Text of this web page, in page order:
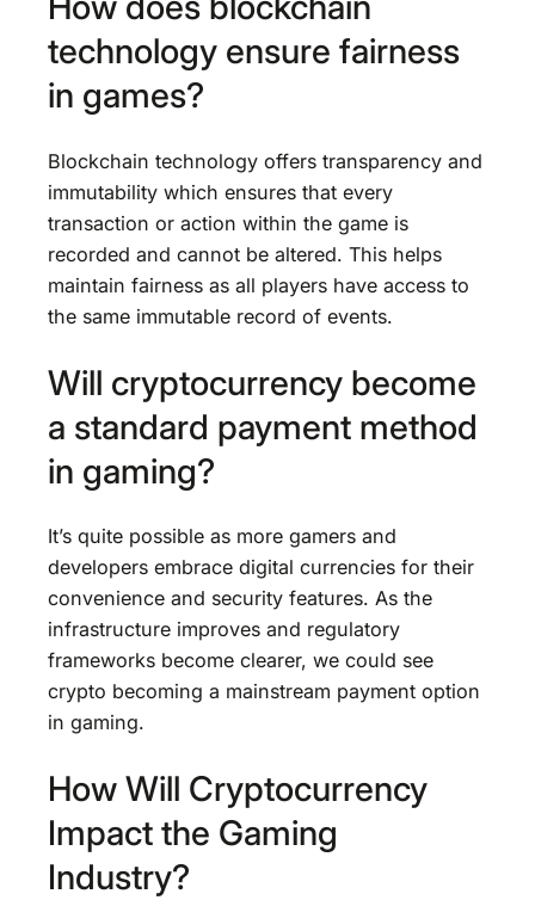
technology ensure fairness
in games?
Blockchain technology offers transparency and
immutability which ensures that every
transaction or action within the game is
recorded and cannot be altered. This helps
maintain fairness as all players have access to
the same immutable record of events.
Will cryptocurrency become
a standard payment method
in gaming?
It’s quite possible as more gamers and
developers embrace digital currencies for their
convenience and security features. As the
infrastructure improves and regulatory
frameworks become clearer, we could see
crypto becoming a mainstream payment option
in gaming.
How Will Cryptocurrency
Impact the Gaming
Industry?